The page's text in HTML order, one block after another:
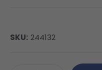
SKU: 244132